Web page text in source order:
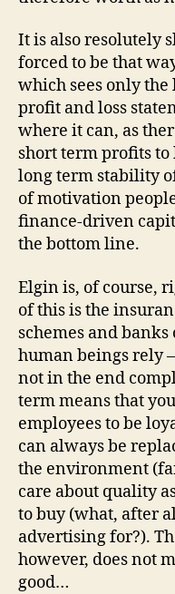
It is also resolutely
forced to be that
which sees only the
profit and loss
where it can, as
short term profits
long term stability
of motivation
finance-driven
the bottom line.
Elgin is, of course,
of this is the
schemes and
human beings rely
not in the end
term means that
employees to be
can always be
the environment
care about quality
to buy (what, after
advertising for?).
however, does not
good…